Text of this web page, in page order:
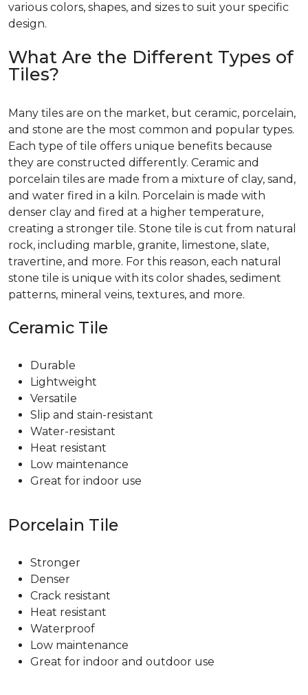
various colors, shapes, and sizes to suit your specific
design.
What Are the Different Types of
Tiles?
Many tiles are on the market, but ceramic, porcelain,
and stone are the most common and popular types.
Each type of tile offers unique benefits because
they are constructed differently. Ceramic and
porcelain tiles are made from a mixture of clay, sand,
and water fired in a kiln. Porcelain is made with
denser clay and fired at a higher temperature,
creating a stronger tile. Stone tile is cut from natural
rock, including marble, granite, limestone, slate,
travertine, and more. For this reason, each natural
stone tile is unique with its color shades, sediment
patterns, mineral veins, textures, and more.
Ceramic Tile
Durable
Lightweight
Versatile
Slip and stain-resistant
Water-resistant
Heat resistant
Low maintenance
Great for indoor use
Porcelain Tile
Stronger
Denser
Crack resistant
Heat resistant
Waterproof
Low maintenance
Great for indoor and outdoor use